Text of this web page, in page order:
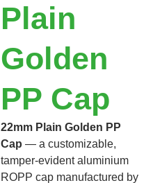
Plain
Golden
PP Cap
22mm Plain Golden PP
Cap — a customizable,
tamper-evident aluminium
ROPP cap manufactured by